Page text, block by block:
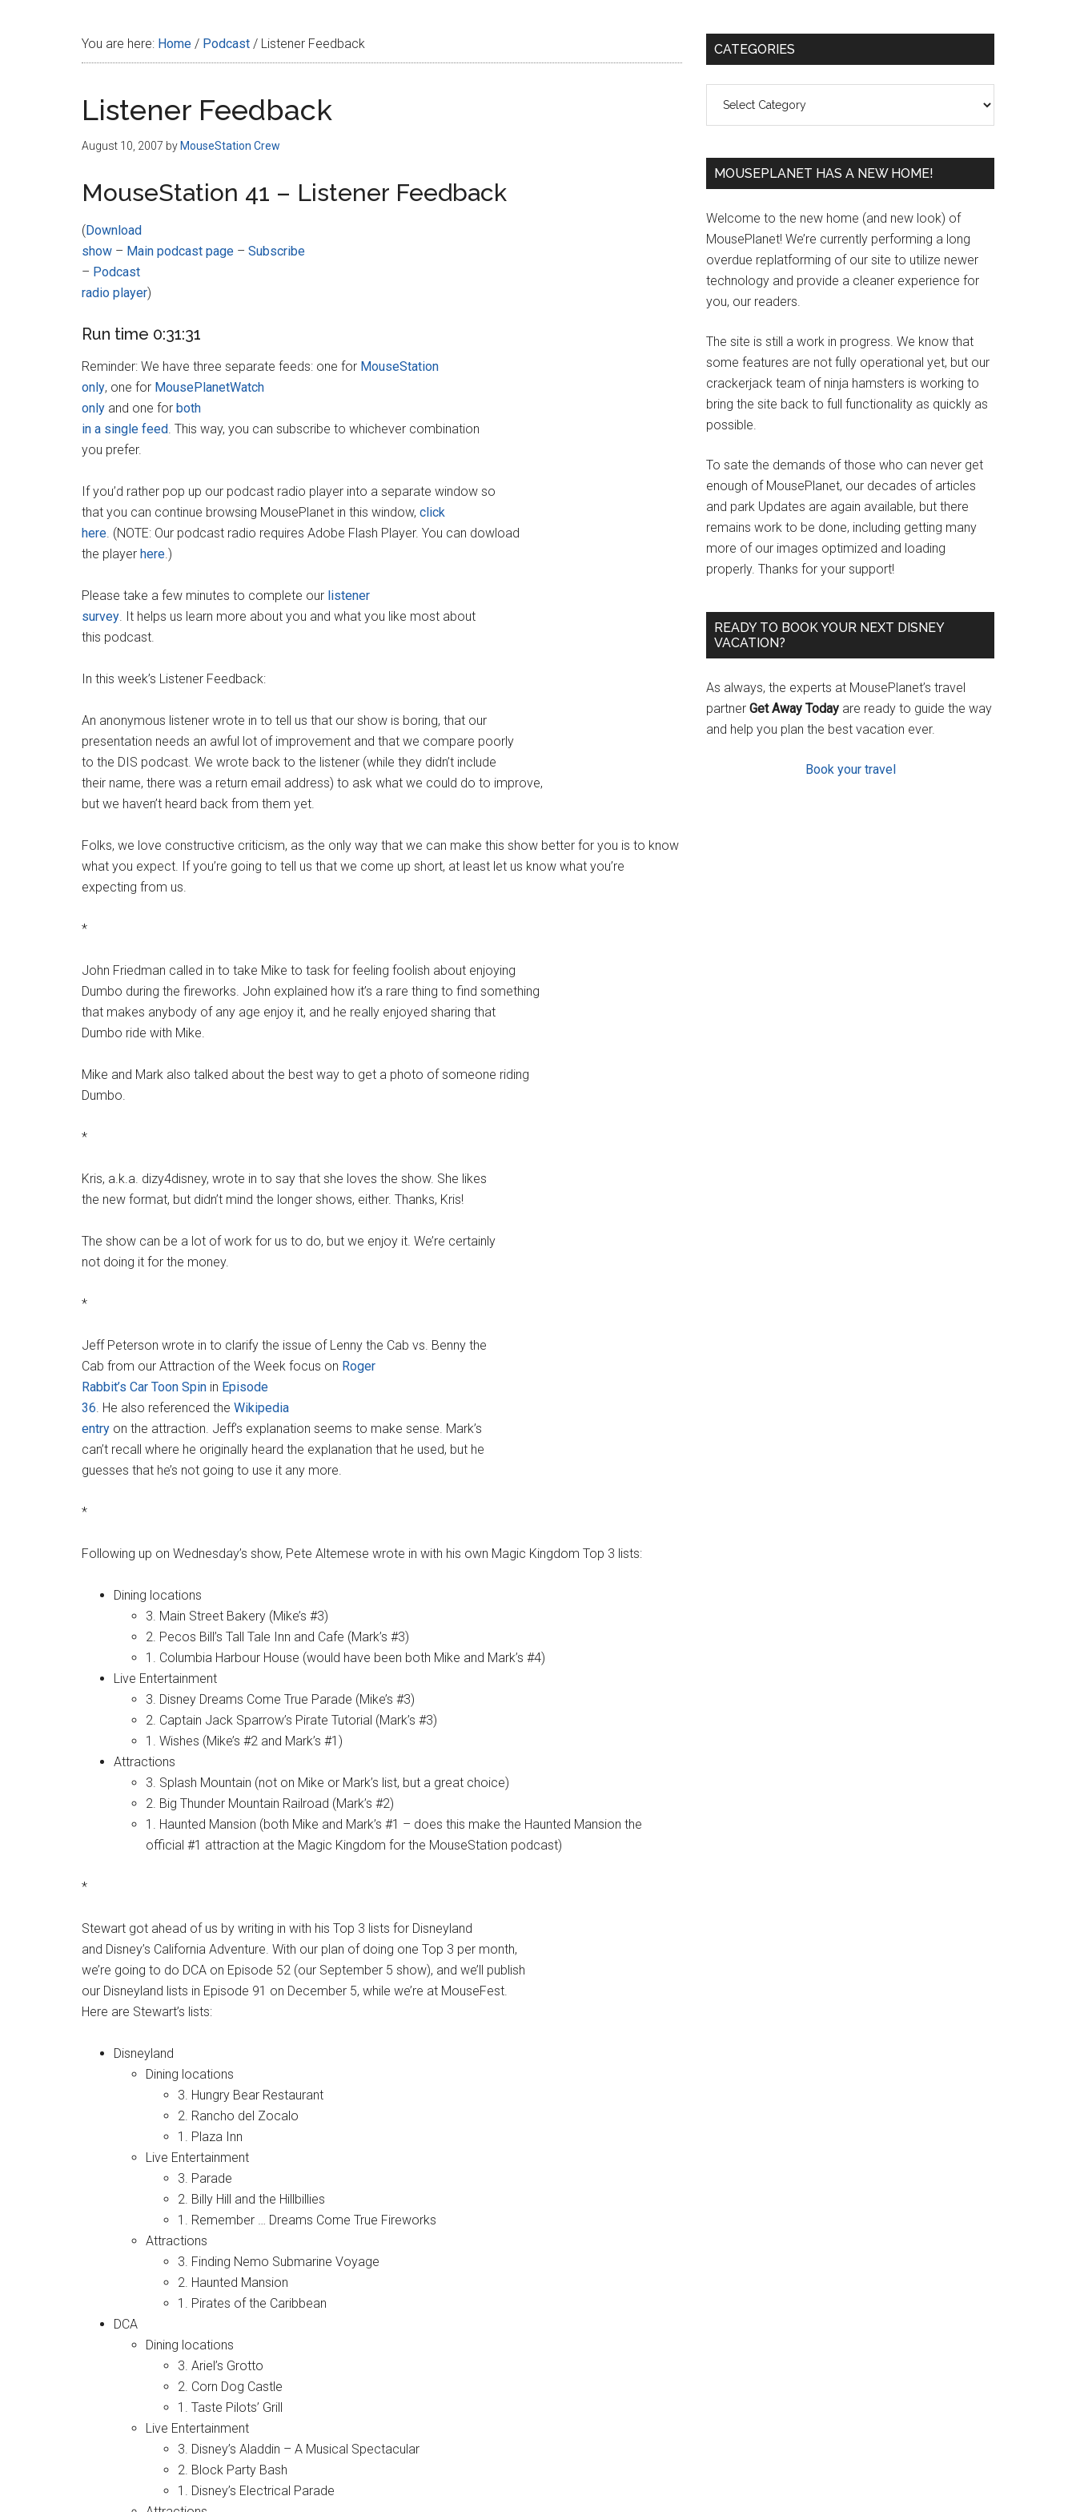
You are here: Home / Podcast / Listener Feedback
Listener Feedback
August 10, 2007 by MouseStation Crew
MouseStation 41 – Listener Feedback
(Download
show – Main podcast page – Subscribe
– Podcast
radio player)
Run time 0:31:31
Reminder: We have three separate feeds: one for MouseStation
only, one for MousePlanetWatch
only and one for both
in a single feed. This way, you can subscribe to whichever combination
you prefer.
If you’d rather pop up our podcast radio player into a separate window so
that you can continue browsing MousePlanet in this window, click
here. (NOTE: Our podcast radio requires Adobe Flash Player. You can dowload
the player here.)
Please take a few minutes to complete our listener
survey. It helps us learn more about you and what you like most about
this podcast.
In this week’s Listener Feedback:
An anonymous listener wrote in to tell us that our show is boring, that our
presentation needs an awful lot of improvement and that we compare poorly
to the DIS podcast. We wrote back to the listener (while they didn’t include
their name, there was a return email address) to ask what we could do to improve,
but we haven’t heard back from them yet.
Folks, we love constructive criticism, as the only way that we can make this show better for you is to know
what you expect. If you’re going to tell us that we come up short, at least let us know what you’re
expecting from us.
*
John Friedman called in to take Mike to task for feeling foolish about enjoying
Dumbo during the fireworks. John explained how it’s a rare thing to find something
that makes anybody of any age enjoy it, and he really enjoyed sharing that
Dumbo ride with Mike.
Mike and Mark also talked about the best way to get a photo of someone riding
Dumbo.
*
Kris, a.k.a. dizy4disney, wrote in to say that she loves the show. She likes
the new format, but didn’t mind the longer shows, either. Thanks, Kris!
The show can be a lot of work for us to do, but we enjoy it. We’re certainly
not doing it for the money.
*
Jeff Peterson wrote in to clarify the issue of Lenny the Cab vs. Benny the
Cab from our Attraction of the Week focus on Roger
Rabbit’s Car Toon Spin in Episode
36. He also referenced the Wikipedia
entry on the attraction. Jeff’s explanation seems to make sense. Mark’s
can’t recall where he originally heard the explanation that he used, but he
guesses that he’s not going to use it any more.
*
Following up on Wednesday’s show, Pete Altemese wrote in with his own Magic Kingdom Top 3 lists:
Dining locations
3. Main Street Bakery (Mike’s #3)
2. Pecos Bill’s Tall Tale Inn and Cafe (Mark’s #3)
1. Columbia Harbour House (would have been both Mike and Mark’s #4)
Live Entertainment
3. Disney Dreams Come True Parade (Mike’s #3)
2. Captain Jack Sparrow’s Pirate Tutorial (Mark’s #3)
1. Wishes (Mike’s #2 and Mark’s #1)
Attractions
3. Splash Mountain (not on Mike or Mark’s list, but a great choice)
2. Big Thunder Mountain Railroad (Mark’s #2)
1. Haunted Mansion (both Mike and Mark’s #1 – does this make the Haunted Mansion the
official #1 attraction at the Magic Kingdom for the MouseStation podcast)
*
Stewart got ahead of us by writing in with his Top 3 lists for Disneyland
and Disney’s California Adventure. With our plan of doing one Top 3 per month,
we’re going to do DCA on Episode 52 (our September 5 show), and we’ll publish
our Disneyland lists in Episode 91 on December 5, while we’re at MouseFest.
Here are Stewart’s lists:
Disneyland
Dining locations
3. Hungry Bear Restaurant
2. Rancho del Zocalo
1. Plaza Inn
Live Entertainment
3. Parade
2. Billy Hill and the Hillbillies
1. Remember … Dreams Come True Fireworks
Attractions
3. Finding Nemo Submarine Voyage
2. Haunted Mansion
1. Pirates of the Caribbean
DCA
Dining locations
3. Ariel’s Grotto
2. Corn Dog Castle
1. Taste Pilots’ Grill
Live Entertainment
3. Disney’s Aladdin – A Musical Spectacular
2. Block Party Bash
1. Disney’s Electrical Parade
Primary
CATEGORIES
MOUSEPLANET HAS A NEW HOME!
Welcome to the new home (and new look) of
MousePlanet! We’re currently performing a long
overdue replatforming of our site to utilize newer
technology and provide a cleaner experience for
you, our readers.
The site is still a work in progress. We know that
some features are not fully operational yet, but our
crackerjack team of ninja hamsters is working to
bring the site back to full functionality as quickly as
possible.
To sate the demands of those who can never get
enough of MousePlanet, our decades of articles
and park Updates are again available, but there
remains work to be done, including getting many
more of our images optimized and loading
properly. Thanks for your support!
READY TO BOOK YOUR NEXT DISNEY
VACATION?
As always, the experts at MousePlanet’s travel
partner Get Away Today are ready to guide the way
and help you plan the best vacation ever.
Book your travel